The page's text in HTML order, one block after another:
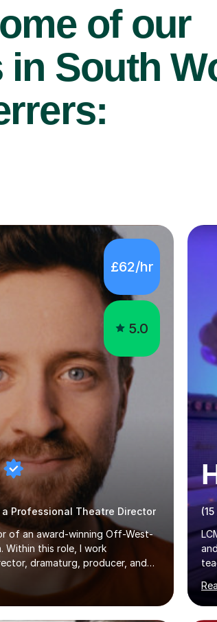
of our
South
£62/hr
5.0
Professional Theatre Director
of an award-winning Off-West-
Within this role, I work
dramaturg, producer, and
and directed at venues
the Royal Festival Hall, as well
writing has also been